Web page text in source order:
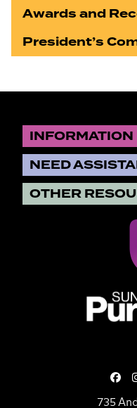
Awards and
President’s
INFORMATION
NEED
OTHER
735